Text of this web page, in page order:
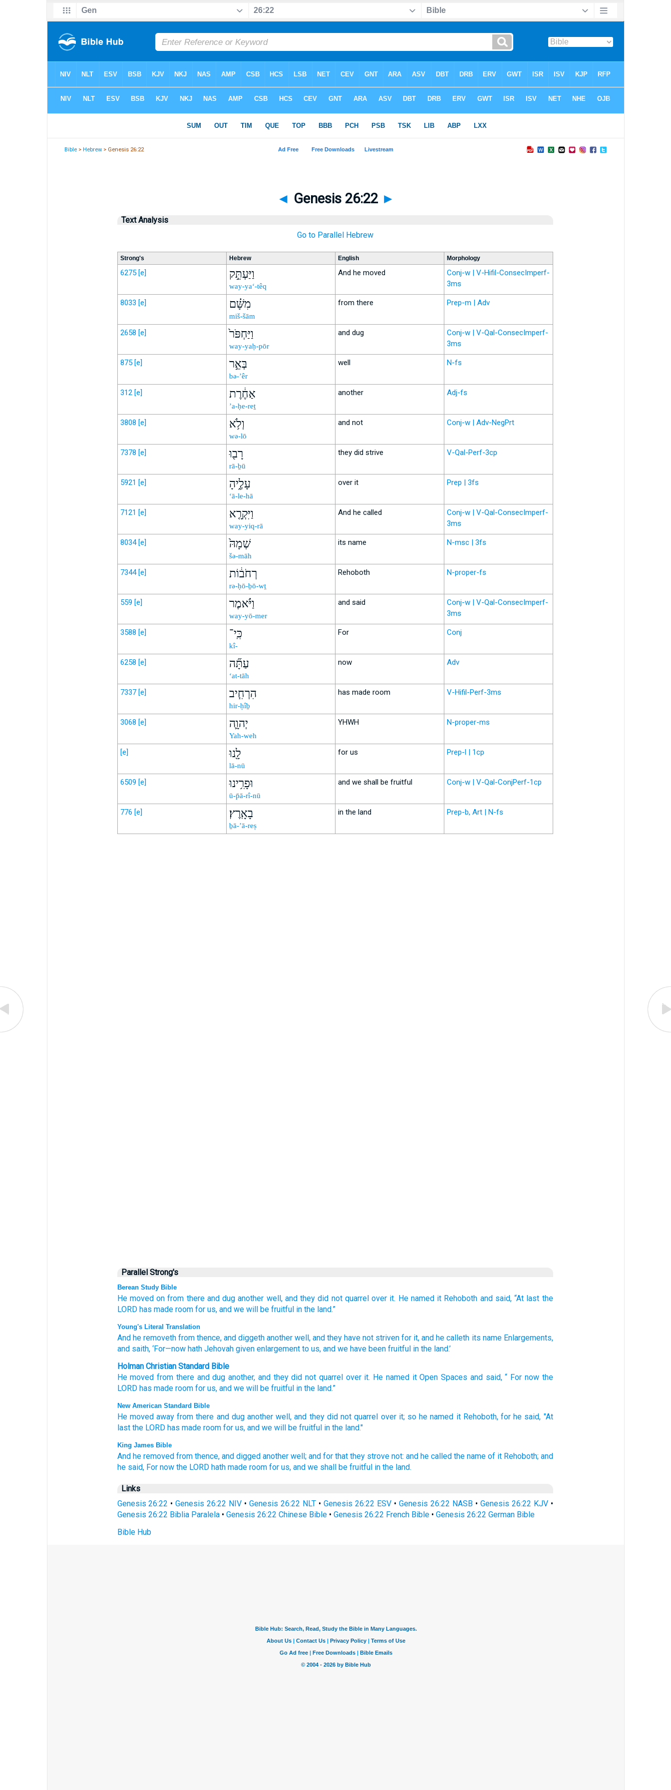
Bible >Hebrew > Genesis 26:22
◄ Genesis 26:22 ►
Text Analysis
Go to Parallel Hebrew
Strong's Hebrew English Morphology
6275 [e] וַיַּעְתֵּ֣ק
way-ya‘-têq
And he moved
Conj-w | V-Hifil-ConsecImperf-
3ms
8033 [e] מִשָּׁ֗ם
miš-šām
from there Prep-m | Adv
2658 [e] וַיַּחְפֹּר֙
way-yaḥ-pōr
and dug
Conj-w | V-Qal-ConsecImperf-
3ms
875 [e] בְּאֵ֣ר
bə-’êr
well N-fs
312 [e] אַחֶ֔רֶת
’a-ḥe-reṯ
another Adj-fs
3808 [e] וְלֹ֥א
wə-lō
and not Conj-w | Adv-NegPrt
7378 [e] רָב֖וּ
rā-ḇū
they did strive V-Qal-Perf-3cp
5921 [e] עָלֶ֑יהָ
‘ā-le-hā
over it Prep | 3fs
7121 [e] וַיִּקְרָ֤א
way-yiq-rā
And he called
Conj-w | V-Qal-ConsecImperf-
3ms
8034 [e] שְׁמָהּ֙
šə-māh
its name N-msc | 3fs
7344 [e] רְחֹב֔וֹת
rə-ḥō-ḇō-wṯ
Rehoboth N-proper-fs
559 [e] וַיֹּ֗אמֶר
way-yō-mer
and said
Conj-w | V-Qal-ConsecImperf-
3ms
3588 [e] כִּֽי־
kî-
For Conj
6258 [e] עַתָּ֞ה
‘at-tāh
now Adv
7337 [e] הִרְחִ֧יב
hir-ḥîḇ
has made room V-Hifil-Perf-3ms
3068 [e] יְהוָ֛ה
Yah-weh
YHWH N-proper-ms
[e] לָ֖נוּ
lā-nū
for us Prep-l | 1cp
6509 [e] וּפָרִ֥ינוּ
ū-p̄ā-rî-nū
and we shall be fruitful Conj-w | V-Qal-ConjPerf-1cp
776 [e] בָאָֽרֶץ׃
ḇā-’ā-reṣ
in the land Prep-b, Art | N-fs
Parallel Strong's
Berean Study Bible
He moved on from there and dug another well, and they did not quarrel over it. He named it Rehoboth and said, “At last the
LORD has made room for us, and we will be fruitful in the land.”
Young's Literal Translation
And he removethfromthence, and diggethanotherwell, and they have not striven for it, and he calleth its nameEnlargements,
and saith, ‘For—nowhath Jehovahgiven enlargementto us, and we have been fruitfulin the land.’
Holman Christian Standard Bible
He moved from there and dug another, and they did not quarrel over it. He named it Open Spaces and said, “ For now the
LORD has made room for us, and we will be fruitful in the land.”
New American Standard Bible
He moved away from there and dug another well, and they did not quarrel over it; so he named it Rehoboth, for he said, "At
last the LORD has made room for us, and we will be fruitful in the land."
King James Bible
And he removed from thence, and digged another well; and for that they strove not: and he called the name of it Rehoboth; and
he said, For now the LORD hath made room for us, and we shall be fruitful in the land.
Links
Genesis 26:22 •Genesis 26:22 NIV •Genesis 26:22 NLT •Genesis 26:22 ESV • Genesis 26:22 NASB• Genesis 26:22 KJV•
Genesis 26:22 Biblia Paralela• Genesis 26:22 Chinese Bible• Genesis 26:22 French Bible• Genesis 26:22 German Bible
Bible Hub